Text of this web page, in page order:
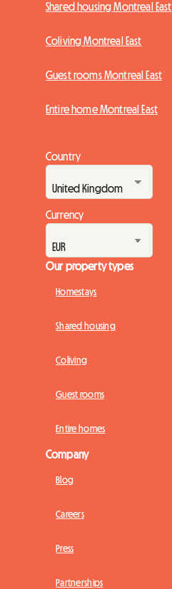
Shared housing Montreal East
Coliving Montreal East
Guest rooms Montreal East
Entire home Montreal East
Country
Currency
Our property types
Homestays
Shared housing
Coliving
Guest rooms
Entire homes
Company
Blog
Careers
Press
Partnerships